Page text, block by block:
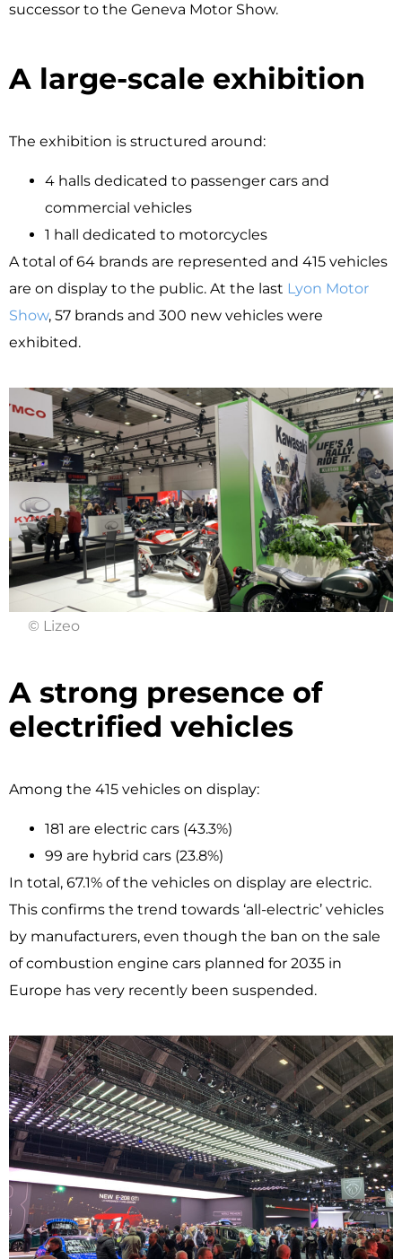
successor to the Geneva Motor Show.
A large-scale exhibition ​
The exhibition is structured around:
4 halls dedicated to passenger cars and
commercial vehicles
1 hall dedicated to motorcycles
A total of 64 brands are represented and 415 vehicles
are on display to the public. At the last Lyon Motor
Show, 57 brands and 300 new vehicles were
exhibited.
© Lizeo
A strong presence of
electrified vehicles
Among the 415 vehicles on display:
181 are electric cars (43.3%)
99 are hybrid cars (23.8%)
In total, 67.1% of the vehicles on display are electric.
This confirms the trend towards ‘all-electric’ vehicles
by manufacturers, even though the ban on the sale
of combustion engine cars planned for 2035 in
Europe has very recently been suspended.